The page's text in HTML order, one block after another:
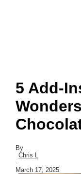
5 Add-
By
Chris L
-
March 17, 2025